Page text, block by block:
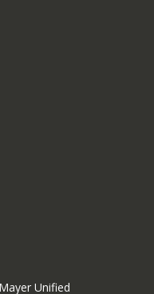
Unified